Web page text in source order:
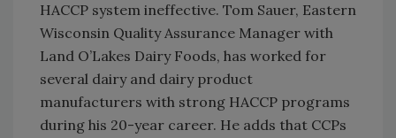
HACCP system ineffective. Tom Sauer, Eastern
Wisconsin Quality Assurance Manager with
Land O’Lakes Dairy Foods, has worked for
several dairy and dairy product
manufacturers with strong HACCP programs
during his 20-year career. He adds that CCPs